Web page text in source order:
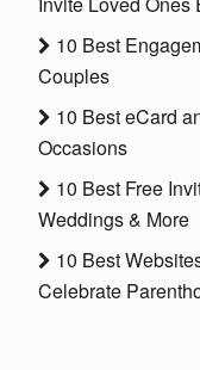
10 Best
Couples
10 Best eCard
Occasions
10 Best Free
Weddings & More
10 Best
Celebrate